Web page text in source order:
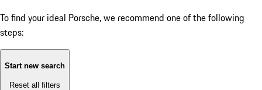
To find your ideal Porsche, we recommend one of the following
steps:
Start new search
Reset all filters